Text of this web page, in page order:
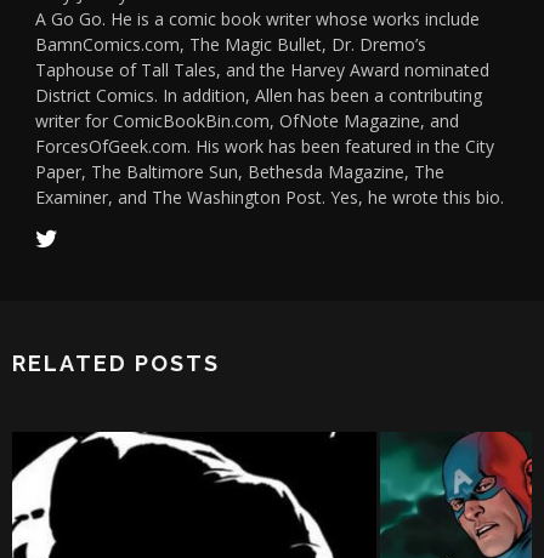
A Go Go. He is a comic book writer whose works include
BamnComics.com, The Magic Bullet, Dr. Dremo’s
Taphouse of Tall Tales, and the Harvey Award nominated
District Comics. In addition, Allen has been a contributing
writer for ComicBookBin.com, OfNote Magazine, and
ForcesOfGeek.com. His work has been featured in the City
Paper, The Baltimore Sun, Bethesda Magazine, The
Examiner, and The Washington Post. Yes, he wrote this bio.
RELATED POSTS